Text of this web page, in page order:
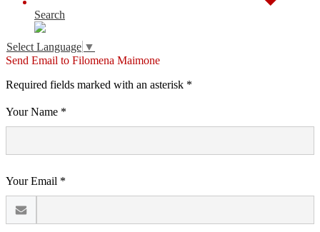
Search
Select Language ▼
Send Email to Filomena Maimone
Required fields marked with an asterisk *
Your Name *
Your Email *